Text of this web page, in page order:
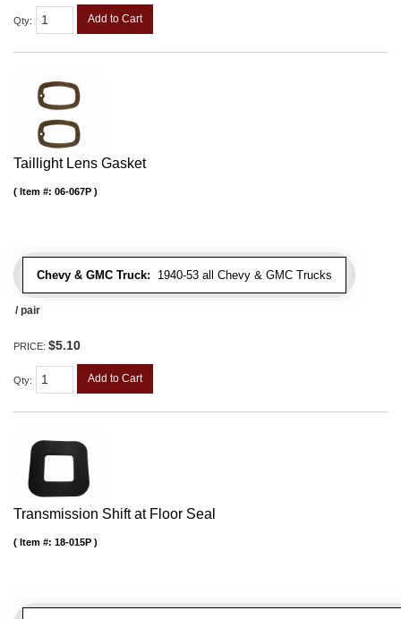
Qty: Add to Cart
Taillight Lens Gasket
Chevy & GMC Truck: 1940-53 all Chevy & GMC Trucks
Item #: 06-067P
/ pair
PRICE: $5.10
Qty: Add to Cart
Transmission Shift at Floor Seal
Item #: 18-015P